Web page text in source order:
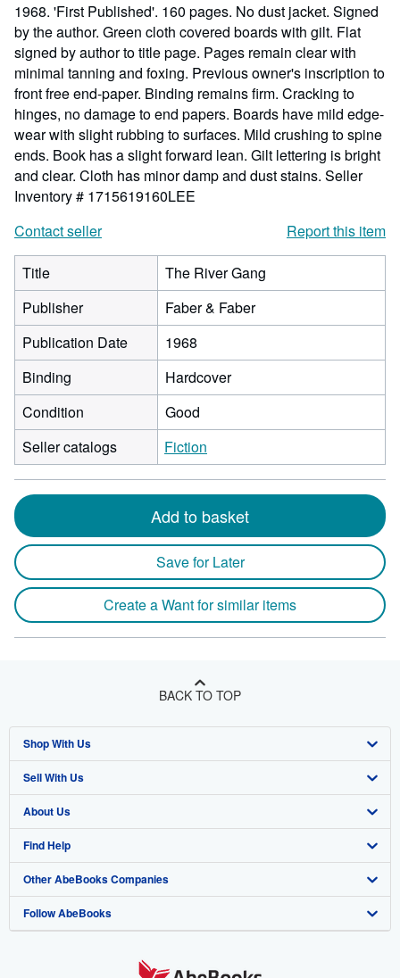
1968. 'First Published'. 160 pages. No dust jacket. Signed
by the author. Green cloth covered boards with gilt. Flat
signed by author to title page. Pages remain clear with
minimal tanning and foxing. Previous owner's inscription to
front free end-paper. Binding remains firm. Cracking to
hinges, no damage to end papers. Boards have mild edge-
wear with slight rubbing to surfaces. Mild crushing to spine
ends. Book has a slight forward lean. Gilt lettering is bright
and clear. Cloth has minor damp and dust stains. Seller
Inventory # 1715619160LEE
Contact seller
Report this item
Title
The River Gang
Publisher
Faber & Faber
Publication Date
1968
Binding
Hardcover
Condition
Good
Seller catalogs
Fiction
Add to basket
Save for Later
Create a Want for similar items
BACK TO TOP
Shop With Us
Advanced Search
Browse Collections
My Account
My Orders
View Basket
Sell With Us
Start Selling
Join Our Affiliate Program
Book Buyback
Refer a seller
About Us
About AbeBooks
Media
Careers
Find Help
Help
Customer Support
Other AbeBooks Companies
AbeBooks.co.uk
Follow AbeBooks